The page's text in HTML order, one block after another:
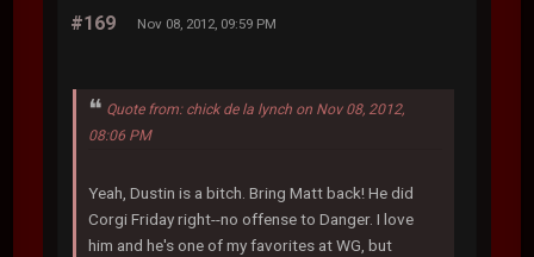
#169 Nov 08, 2012, 09:59 PM
Quote from: chick de la lynch on Nov 08, 2012,
08:06 PM
Yeah, Dustin is a bitch. Bring Matt back! He did
Corgi Friday right--no offense to Danger. I love
him and he's one of my favorites at WG, but